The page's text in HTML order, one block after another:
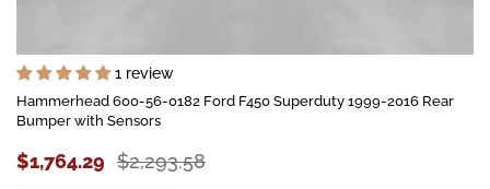
1 review
Hammerhead 600-56-0182 Ford F450 Superduty 1999-2016 Rear
Bumper with Sensors
$1,764.29 $2,293.58